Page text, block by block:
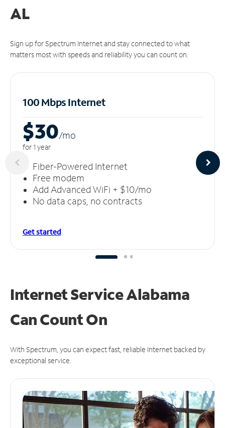
AL
Sign up for Spectrum Internet and stay connected to what
matters most with speeds and reliability you can count on.
100 Mbps Internet
$30/mo
for 1 year
Fiber-Powered Internet
Free modem
Add Advanced WiFi + $10/mo
No data caps, no contracts
Get started
Internet Service Alabama
CanCount On
With Spectrum, you can expect fast, reliable Internet backed by
exceptional service.